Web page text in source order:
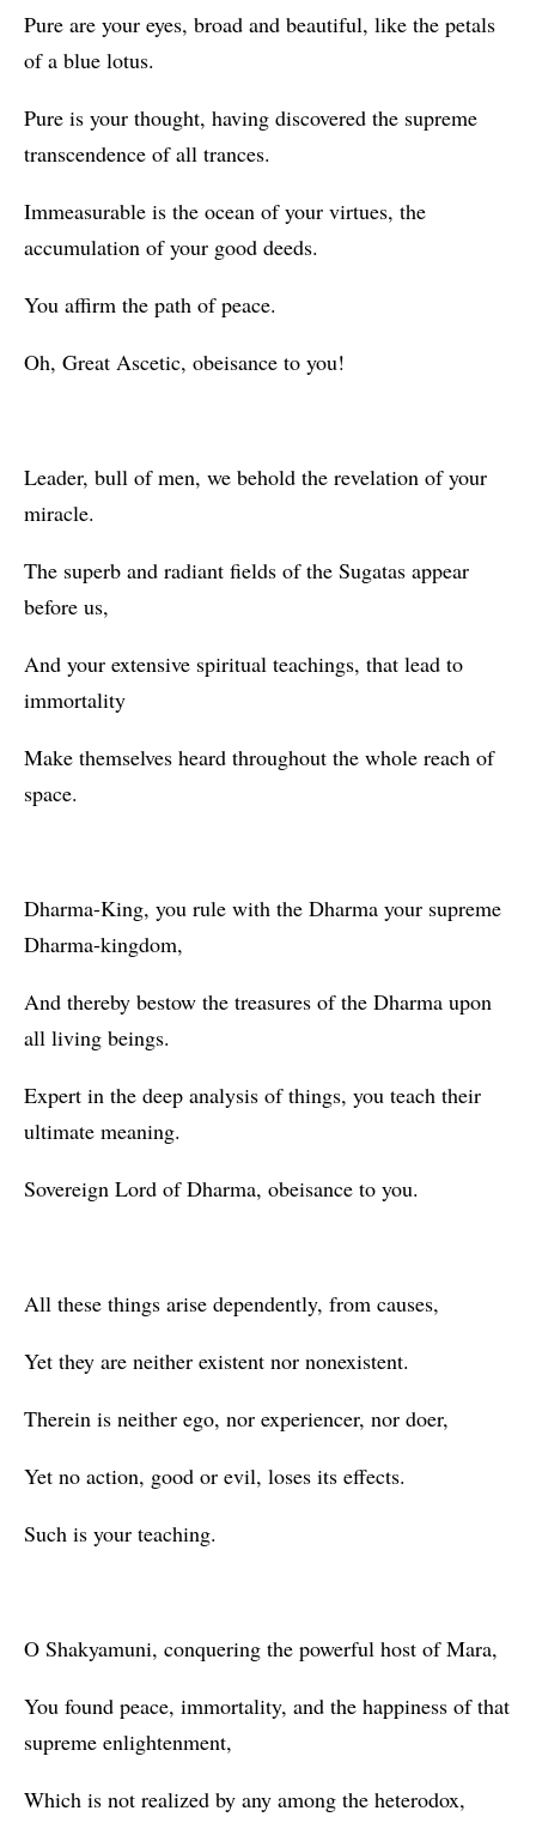
Pure are your eyes, broad and beautiful, like the petals
of a blue lotus.
Pure is your thought, having discovered the supreme
transcendence of all trances.
Immeasurable is the ocean of your virtues, the
accumulation of your good deeds.
You affirm the path of peace.
Oh, Great Ascetic, obeisance to you!
Leader, bull of men, we behold the revelation of your
miracle.
The superb and radiant fields of the Sugatas appear
before us,
And your extensive spiritual teachings, that lead to
immortality
Make themselves heard throughout the whole reach of
space.
Dharma-King, you rule with the Dharma your supreme
Dharma-kingdom,
And thereby bestow the treasures of the Dharma upon
all living beings.
Expert in the deep analysis of things, you teach their
ultimate meaning.
Sovereign Lord of Dharma, obeisance to you.
All these things arise dependently, from causes,
Yet they are neither existent nor nonexistent.
Therein is neither ego, nor experiencer, nor doer,
Yet no action, good or evil, loses its effects.
Such is your teaching.
O Shakyamuni, conquering the powerful host of Mara,
You found peace, immortality, and the happiness of that
supreme enlightenment,
Which is not realized by any among the heterodox,